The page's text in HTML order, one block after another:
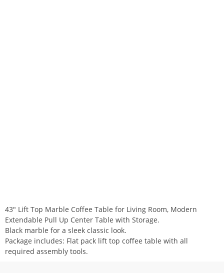
43″ Lift Top Marble Coffee Table for Living Room, Modern
Extendable Pull Up Center Table with Storage.
Black marble for a sleek classic look.
Package includes: Flat pack lift top coffee table with all
required assembly tools.